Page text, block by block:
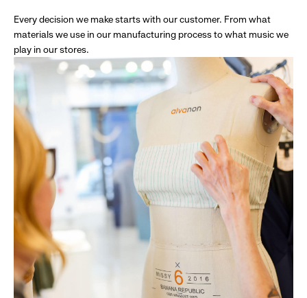
Every decision we make starts with our customer. From what
materials we use in our manufacturing process to what music we
play in our stores.